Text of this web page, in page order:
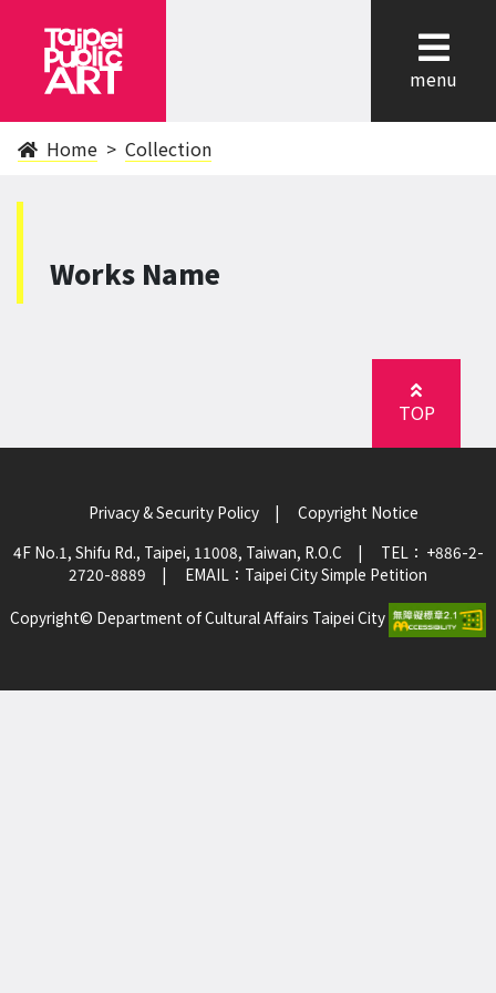
menu
Home Collection
Works Name
TOP
Privacy & Security Policy| Copyright Notice
4F No.1, Shifu Rd., Taipei, 11008, Taiwan, R.O.C | TEL： +886-2-
2720-8889 | EMAIL： Taipei City Simple Petition
Copyright© Department of Cultural Affairs Taipei City